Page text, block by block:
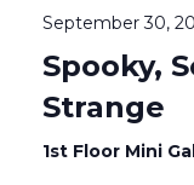
September 30,
Spooky,
Strange
1st Floor Mini